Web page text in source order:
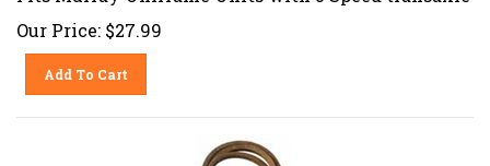
Our Price: $27.99
Add To Cart